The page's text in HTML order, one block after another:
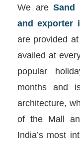
We areSand
and exporter
are provided
availed at
popular
months and
architecture,
of the Mall
India’s most